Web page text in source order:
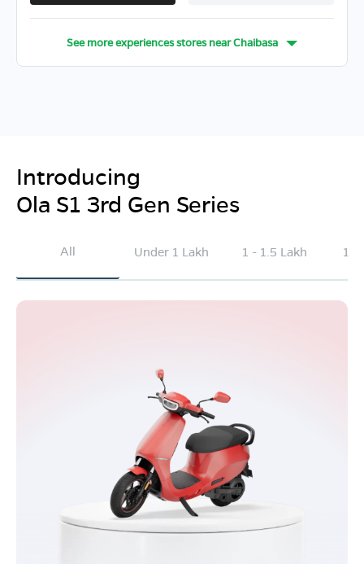
See more experiences stores nearChaibasa
Introducing
Ola S1 3rd Gen Series
All Under 1 Lakh 1 - 1.5 Lakh